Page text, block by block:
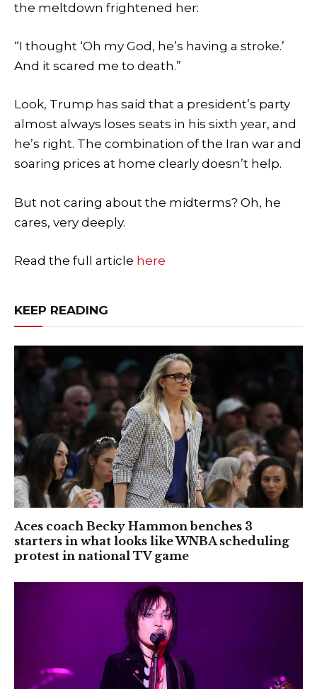
the meltdown frightened her:
“I thought ‘Oh my God, he’s having a stroke.’
And it scared me to death.”
Look, Trump has said that a president’s party
almost always loses seats in his sixth year, and
he’s right. The combination of the Iran war and
soaring prices at home clearly doesn’t help.
But not caring about the midterms? Oh, he
cares, very deeply.
Read the full article here
KEEP READING
Aces coach Becky Hammon benches 3
starters in what looks like WNBA scheduling
protest in national TV game